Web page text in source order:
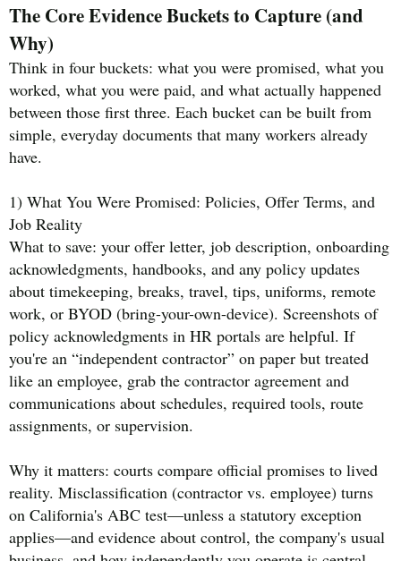
The Core Evidence Buckets to Capture (and
Why)
Think in four buckets: what you were promised, what you
worked, what you were paid, and what actually happened
between those first three. Each bucket can be built from
simple, everyday documents that many workers already
have.
1) What You Were Promised: Policies, Offer Terms, and
Job Reality
What to save: your offer letter, job description, onboarding
acknowledgments, handbooks, and any policy updates
about timekeeping, breaks, travel, tips, uniforms, remote
work, or BYOD (bring-your-own-device). Screenshots of
policy acknowledgments in HR portals are helpful. If
you're an “independent contractor” on paper but treated
like an employee, grab the contractor agreement and
communications about schedules, required tools, route
assignments, or supervision.
Why it matters: courts compare official promises to lived
reality. Misclassification (contractor vs. employee) turns
on California's ABC test—unless a statutory exception
applies—and evidence about control, the company's usual